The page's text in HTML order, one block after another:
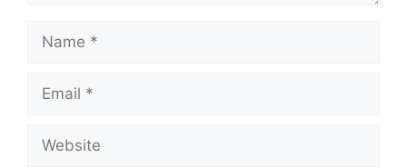
Name
Email
Website